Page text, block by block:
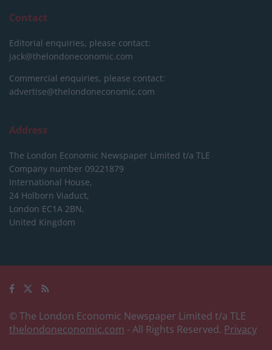
Contact
Editorial enquiries, please contact:
jack@thelondoneconomic.com
Commercial enquiries, please contact:
advertise@thelondoneconomic.com
Address
The London Economic Newspaper Limited t/a TLE
Company number 09221879
International House,
24 Holborn Viaduct,
London EC1A 2BN,
United Kingdom
© The London Economic Newspaper Limited t/a TLE
thelondoneconomic.com - All Rights Reserved. Privacy